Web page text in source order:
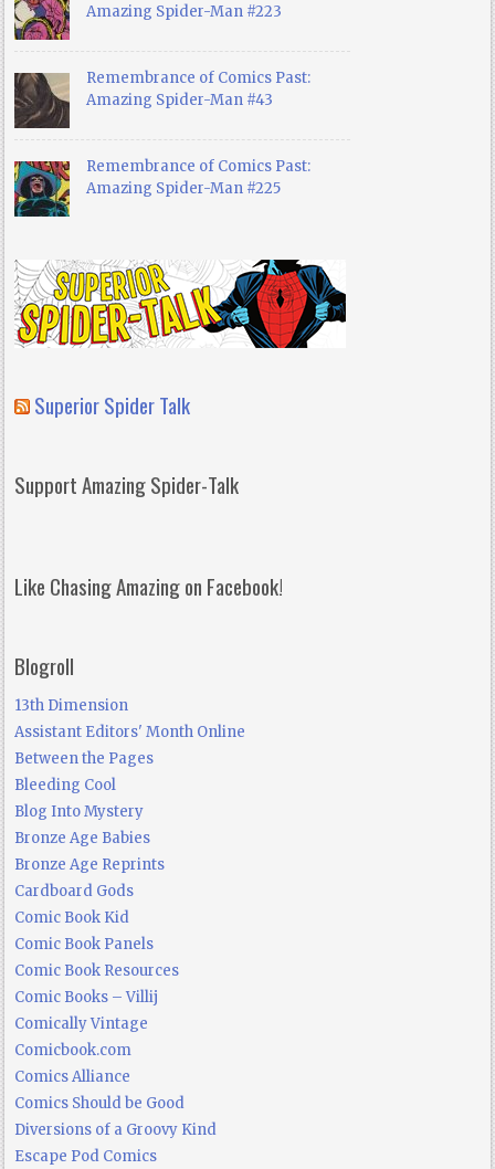
Amazing Spider-Man #223
Remembrance of Comics Past:
Amazing Spider-Man #43
Remembrance of Comics Past:
Amazing Spider-Man #225
Superior Spider Talk
Support Amazing Spider-Talk
Like Chasing Amazing on Facebook!
Blogroll
13th Dimension
Assistant Editors' Month Online
Between the Pages
Bleeding Cool
Blog Into Mystery
Bronze Age Babies
Bronze Age Reprints
Cardboard Gods
Comic Book Kid
Comic Book Panels
Comic Book Resources
Comic Books – Villij
Comically Vintage
Comicbook.com
Comics Alliance
Comics Should be Good
Diversions of a Groovy Kind
Escape Pod Comics